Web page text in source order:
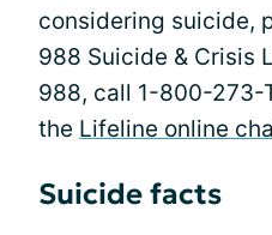
considering suicide,
988 Suicide & Crisis
988, call 1-800-273-
the Lifeline online
Suicide facts